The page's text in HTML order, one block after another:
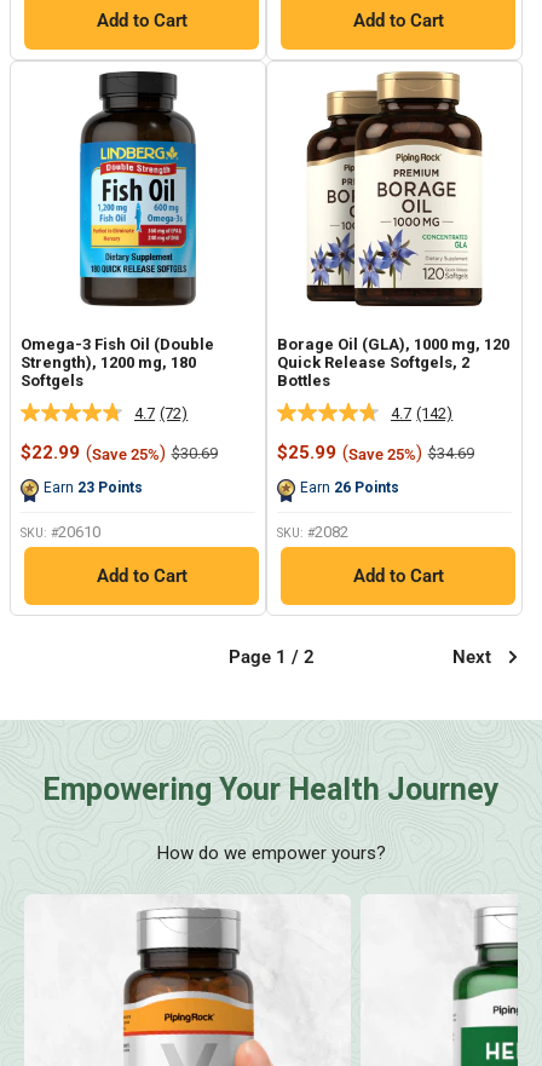
Add to Cart Add to Cart
Omega-3 Fish Oil (Double
Strength), 1200 mg, 180
Softgels
4.7 Read
72
Reviews.
(72)
Sale
$22.99 (Save 25%) Regular
$30.69
Earn 23 Points
SKU: #20610
Add to Cart
Borage Oil (GLA), 1000 mg, 120
Quick Release Softgels, 2
Bottles
4.7 Read
142
Reviews.
(142)
Sale
$25.99 (Save 25%) Regular
$34.69
Earn 26 Points
SKU: #2082
Add to Cart
Page 1 / 2 Next
Empowering Your Health Journey
How do we empower yours?